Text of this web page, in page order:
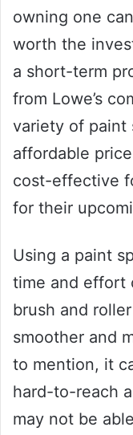
owning one
worth the
a short-term
from Lowe’s
variety of paint
affordable
cost-effective
for their
Using a paint
time and effort
brush and
smoother and
to mention, it
hard-to-reach
may not be